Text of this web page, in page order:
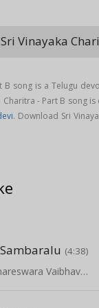
Vinayaka
B song is a Telugu
Charitra - Part B song
. Download Sri
(4:38)
Amaravathi Amareswara Vaibhavam